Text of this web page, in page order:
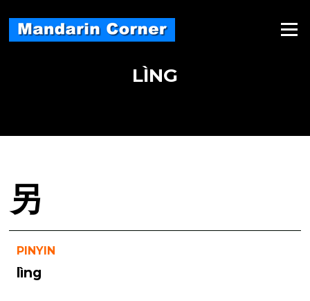
content
Menu
LÌNG
另
PINYIN
lìng